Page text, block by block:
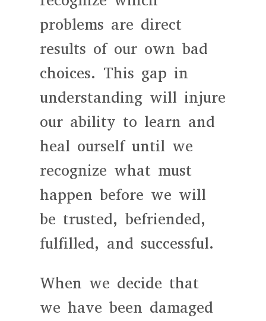
problems are direct
results of our own bad
choices. This gap in
understanding will injure
our ability to learn and
heal ourself until we
recognize what must
happen before we will
be trusted, befriended,
fulfilled, and successful.
When we decide that
we have been damaged